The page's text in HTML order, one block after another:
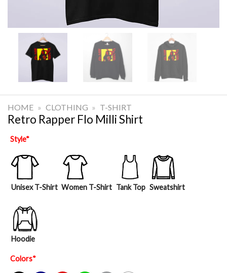
HOME » CLOTHING » T-SHIRT
Retro Rapper Flo Milli Shirt
Style*
Unisex T-Shirt Women T-Shirt Tank Top Sweatshirt
Hoodie
Colors*